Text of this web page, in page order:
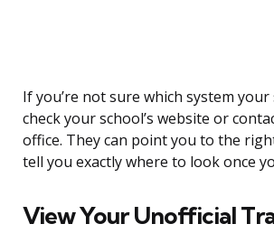
If you’re not sure which system your
check your school’s website or
office. They can point you to the
tell you exactly where to look once
View Your Unofficial